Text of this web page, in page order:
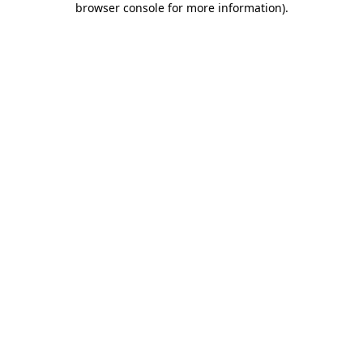
browser console for more information).